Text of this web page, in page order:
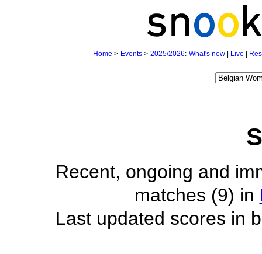
Home > Events> 2025/2026: What's new| Live
Recent, ongoing and
matches (9) in
Last updated scores in